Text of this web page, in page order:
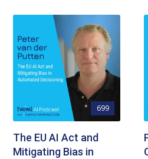
699
The EU AI Act and
Mitigating Bias in